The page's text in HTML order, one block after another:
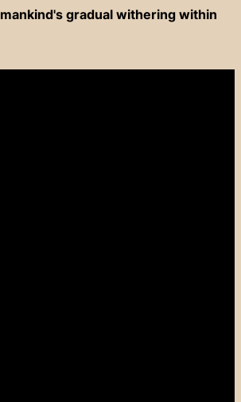
gradual withering within